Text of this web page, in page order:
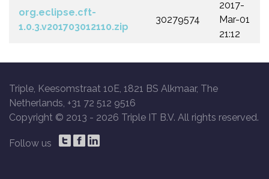
org.eclipse.cft-
1.0.3.v201703012110.zip
30279574
2017-
Mar-01
21:12
Triple, Keesomstraat 10E, 1821 BS Alkmaar, The
Netherlands, +31 72 512 9516
Copyright © 2013 - 2026 Triple IT B.V. All rights reserved.
Follow us